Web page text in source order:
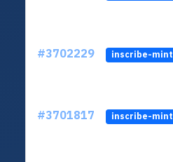
#3702229 inscribe-mint
#3701817 inscribe-mint